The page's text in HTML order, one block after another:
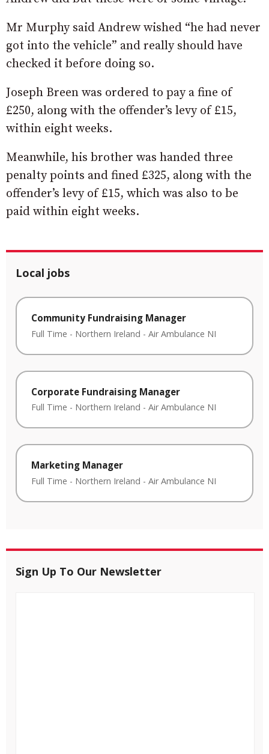
Mr Murphy said Andrew wished “he had never
got into the vehicle” and really should have
checked it before doing so.
Joseph Breen was ordered to pay a fine of
£250, along with the offender’s levy of £15,
within eight weeks.
Meanwhile, his brother was handed three
penalty points and fined £325, along with the
offender’s levy of £15, which was also to be
paid within eight weeks.
Local jobs
Community Fundraising Manager
Full Time - Northern Ireland - Air Ambulance NI
Corporate Fundraising Manager
Full Time - Northern Ireland - Air Ambulance NI
Marketing Manager
Full Time - Northern Ireland - Air Ambulance NI
Sign Up To Our Newsletter